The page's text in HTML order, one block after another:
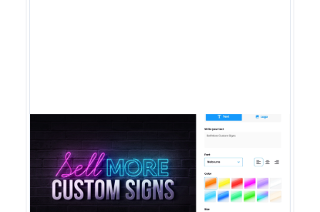
Powerful Sign Visualisations
Give your customers instant, photo-realistic
previews of their custom signs. Our
advanced visualisation engine handles